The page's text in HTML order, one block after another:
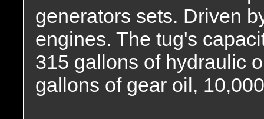
generators sets. Driven
engines. The tug's
315 gallons of hydraulic
gallons of gear oil,